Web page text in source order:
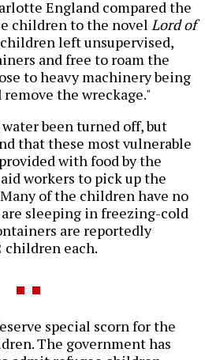
England compared the
children to the novel Lord of
left unsupervised,
and free to roam the
to heavy machinery being
the wreckage."
been turned off, but
that these most vulnerable
with food by the
workers to pick up the
of the children have no
sleeping in freezing-cold
are reportedly
children each.
special scorn for the
The government has